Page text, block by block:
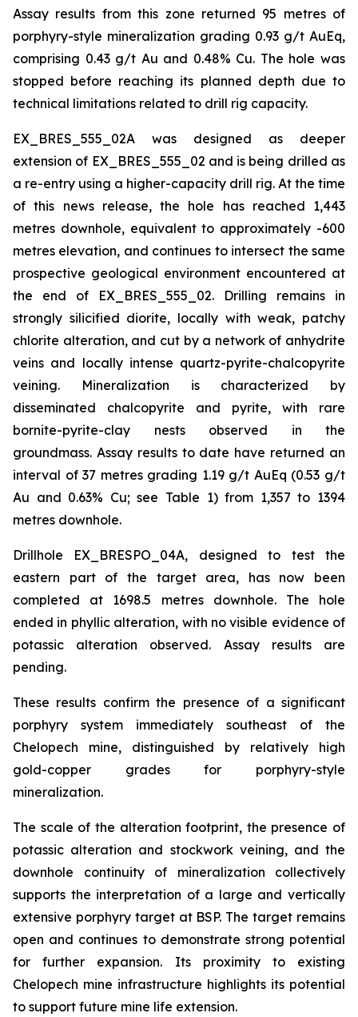
Assay results from this zone returned 95 metres of
porphyry-style mineralization grading 0.93 g/t AuEq,
comprising 0.43 g/t Au and 0.48% Cu. The hole was
stopped before reaching its planned depth due to
technical limitations related to drill rig capacity.
EX_BRES_555_02A was designed as deeper
extension of EX_BRES_555_02 and is being drilled as
a re-entry using a higher-capacity drill rig. At the time
of this news release, the hole has reached 1,443
metres downhole, equivalent to approximately -600
metres elevation, and continues to intersect the same
prospective geological environment encountered at
the end of EX_BRES_555_02. Drilling remains in
strongly silicified diorite, locally with weak, patchy
chlorite alteration, and cut by a network of anhydrite
veins and locally intense quartz-pyrite-chalcopyrite
veining. Mineralization is characterized by
disseminated chalcopyrite and pyrite, with rare
bornite-pyrite-clay nests observed in the
groundmass. Assay results to date have returned an
interval of 37 metres grading 1.19 g/t AuEq (0.53 g/t
Au and 0.63% Cu; see Table 1) from 1,357 to 1394
metres downhole.
Drillhole EX_BRESPO_04A, designed to test the
eastern part of the target area, has now been
completed at 1698.5 metres downhole. The hole
ended in phyllic alteration, with no visible evidence of
potassic alteration observed. Assay results are
pending.
These results confirm the presence of a significant
porphyry system immediately southeast of the
Chelopech mine, distinguished by relatively high
gold-copper grades for porphyry-style
mineralization.
The scale of the alteration footprint, the presence of
potassic alteration and stockwork veining, and the
downhole continuity of mineralization collectively
supports the interpretation of a large and vertically
extensive porphyry target at BSP. The target remains
open and continues to demonstrate strong potential
for further expansion. Its proximity to existing
Chelopech mine infrastructure highlights its potential
to support future mine life extension.